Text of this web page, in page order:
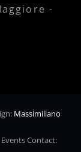
-
Massimiliano
Events Contact: